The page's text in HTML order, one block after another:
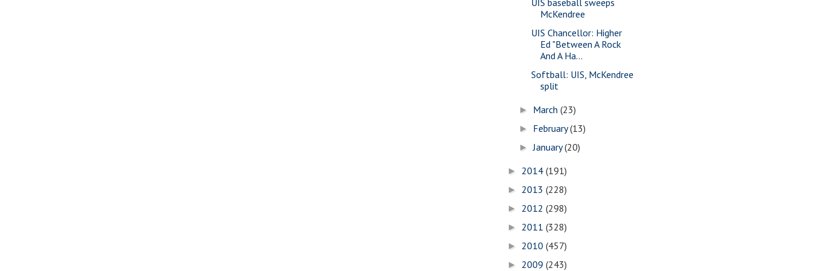
McKendree
UIS Chancellor: Higher
Ed "Between A Rock
And A Ha...
Softball: UIS, McKendree
split
► March(23)
► February(13)
►January(20)
► 2014 (191)
► 2013 (228)
► 2012 (298)
► 2011 (328)
► 2010 (457)
► 2009 (243)